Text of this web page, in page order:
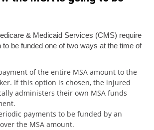
& Medicaid Services (CMS) require
to be funded one of two ways at the time of
of the entire MSA amount to the
If this option is chosen, the injured
administers their own MSA funds
payments to be funded by an
the MSA amount.